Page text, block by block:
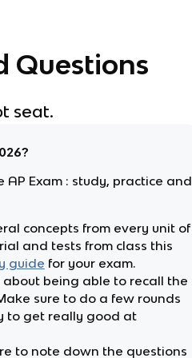
Questions
seat.
Exam : study, practice and
concepts from every unit of
and tests from class this
guide for your exam.
about being able to recall the
sure to do a few rounds
to get really good at
to note down the questions